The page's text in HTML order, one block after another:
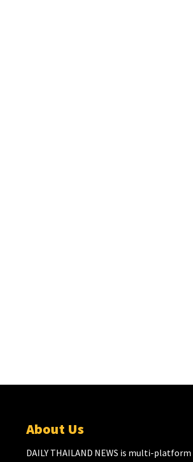
About Us
DAILY THAILAND NEWS is multi-platform